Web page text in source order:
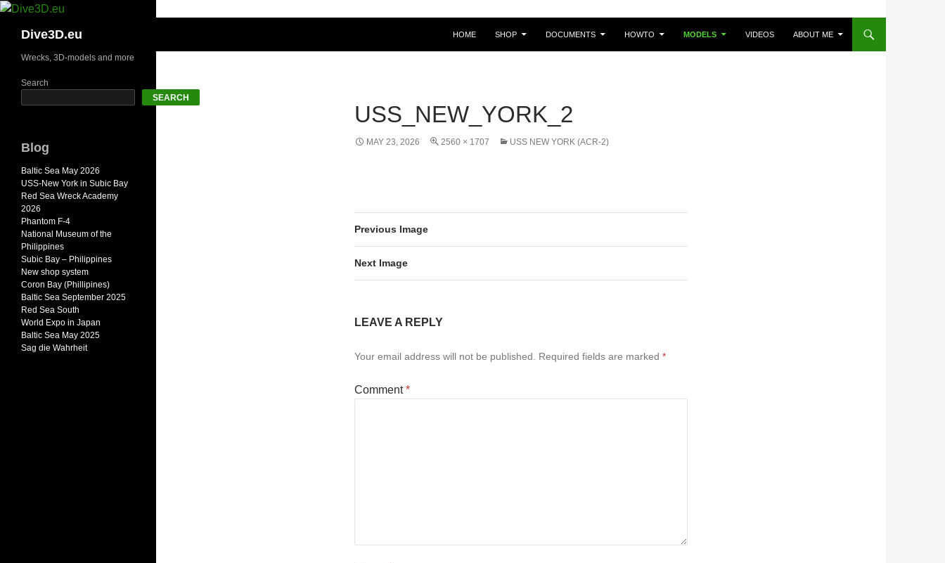
Skip
contentDive3D.eu HOME SHOP DOCUMENTS HOWTO MODELS VIDEOS ABOUT ME
USS_NEW_YORK_2
MAY 23, 2026 2560 × 1707 USS NEW YORK (ACR-2)
Previous Image
Next Image
LEAVE A REPLY
Your email address will not be published. Required fields are marked *
Comment*
Wrecks, 3D-models and more
Search
SEARCH
Blog
Baltic Sea May 2026
USS-New York in Subic Bay
Red Sea Wreck Academy
2026
Phantom F-4
National Museum of the
Philippines
Subic Bay – Philippines
New shop system
Coron Bay (Phillipines)
Baltic Sea September 2025
Red Sea South
World Expo in Japan
Baltic Sea May 2025
Sag die Wahrheit